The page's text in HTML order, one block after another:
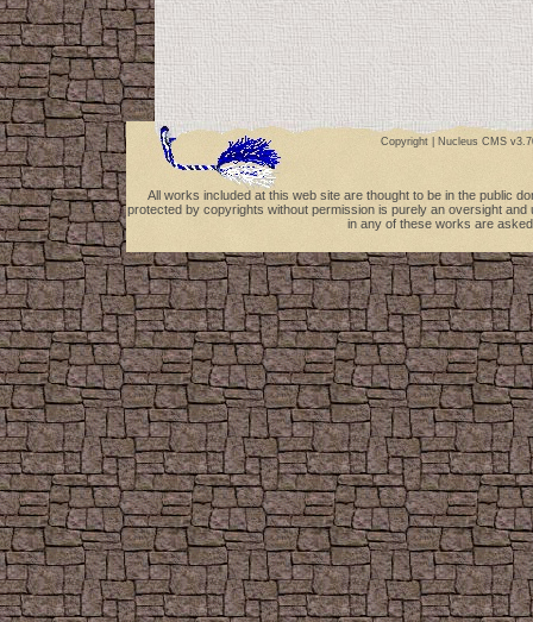
Copyright | Nucleus CMS
All works included at this web site are thought to be in the public
protected by copyrights without permission is purely an oversight
in any of these works are